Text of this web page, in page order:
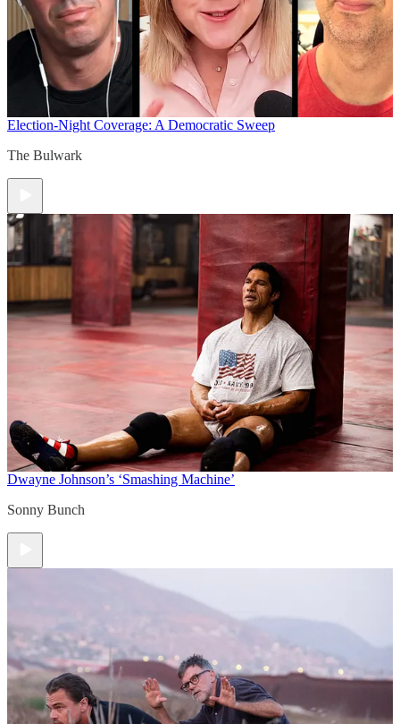
Election-Night Coverage: A Democratic Sweep
The Bulwark
Dwayne Johnson’s ‘Smashing Machine’
Sonny Bunch